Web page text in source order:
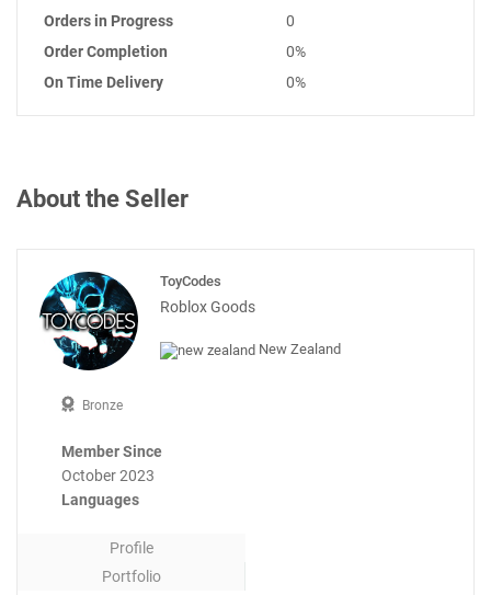
Orders in Progress
0
Order Completion
0%
On Time Delivery
0%
About the Seller
ToyCodes
Roblox Goods
New Zealand
Bronze
Member Since
October 2023
Languages
Profile
Portfolio